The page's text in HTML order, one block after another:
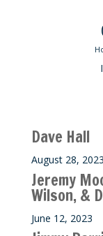
Dave Hall
August 28, 2023
Jeremy
Wilson, &
June 12, 2023